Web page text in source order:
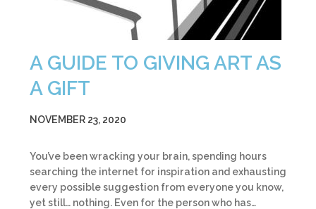
A GUIDE TO GIVING ART AS
A GIFT
NOVEMBER 23, 2020
You’ve been wracking your brain, spending hours
searching the internet for inspiration and exhausting
every possible suggestion from everyone you know,
yet still… nothing. Even for the person who has…